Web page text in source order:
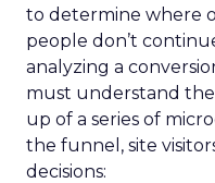
to determine where
people don’t
analyzing a
must understand the
up of a series of
the funnel, site
decisions: